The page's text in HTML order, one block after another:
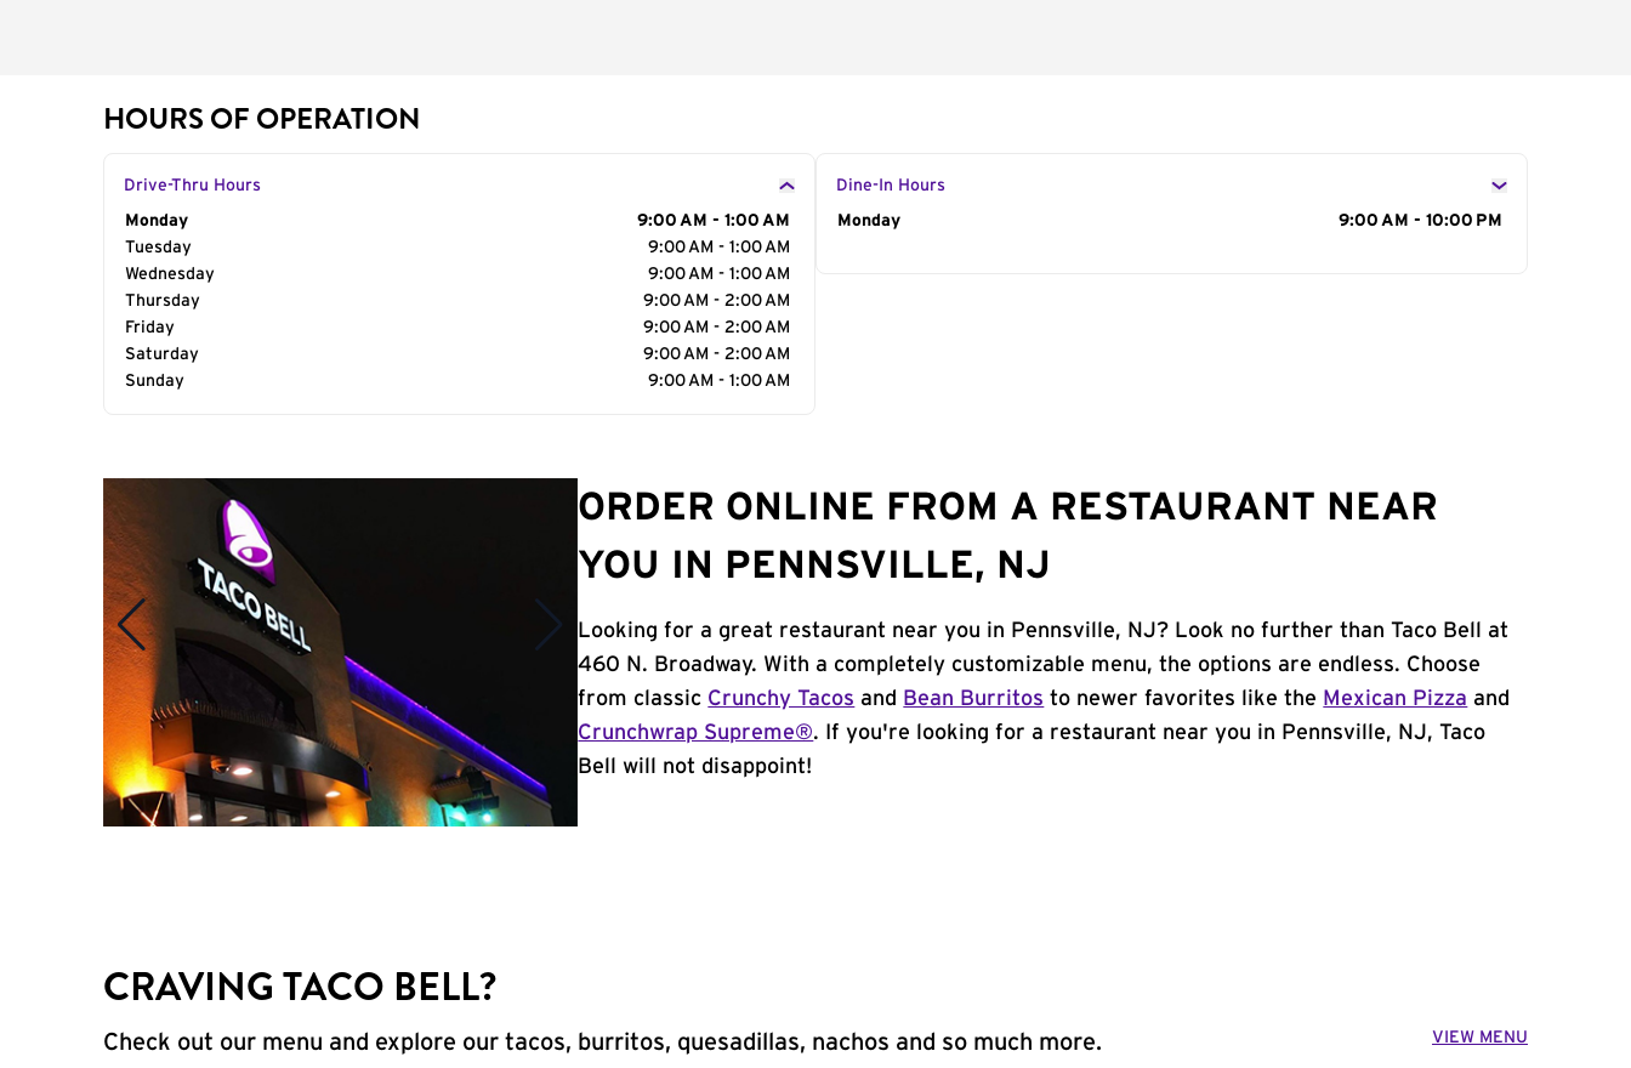
HOURS OF OPERATION
Drive-Thru Hours
Day of the Week
Monday
9:00 AM - 1:00 AM
Tuesday
9:00 AM - 1:00 AM
Wednesday
9:00 AM - 1:00 AM
Thursday
9:00 AM - 2:00 AM
Friday
9:00 AM - 2:00 AM
Saturday
9:00 AM - 2:00 AM
Sunday
9:00 AM - 1:00 AM
Dine-In Hours
Day of the Week
Monday 9:00 AM - 10:00 PM
ORDER ONLINE FROM A RESTAURANT NEAR
YOU IN PENNSVILLE, NJ
Looking for a great restaurant near you in Pennsville, NJ? Look no further than Taco Bell at
460 N. Broadway. With a completely customizable menu, the options are endless. Choose
from classic Crunchy Tacos and Bean Burritos to newer favorites like the Mexican Pizza and
Crunchwrap Supreme®. If you're looking for a restaurant near you in Pennsville, NJ, Taco
Bell will not disappoint!
CRAVING TACO BELL?
Check out our menu and explore our tacos, burritos, quesadillas, nachos and so much more. VIEW MENU